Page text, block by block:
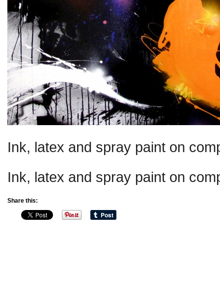
Ink, latex and spray paint on
Ink, latex and spray paint on
Share this: